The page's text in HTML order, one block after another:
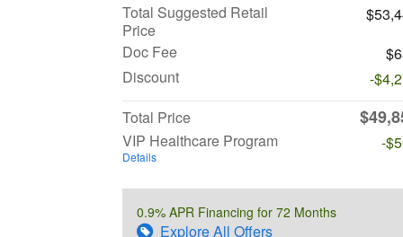
Total Suggested Retail
Price
Doc Fee
Discount
-
Total Price
VIP Healthcare Program
Details
-
0.9% APR Financing for 72 Months
Explore All Offers